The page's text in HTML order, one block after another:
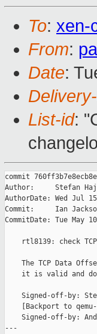
To: xen-
From:
Date:
List-id:
commit
Author:     Stefan
AuthorDate: Wed Jul
Commit:     Ian
CommitDate: Tue May
rtl8139: check
The TCP Data
it is valid and
Signed-off-by:
[Backport to qemu-
Signed-off-by:
---